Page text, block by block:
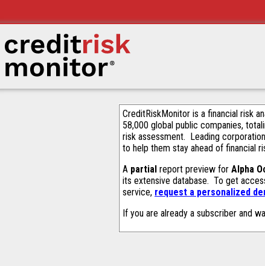
CreditRiskMonitor is a financial risk
58,000 global public companies,
risk assessment. Leading
to help them stay ahead of financial
A partial report preview for Alpha
its extensive database. To get
service, request a personalized
If you are already a subscriber and